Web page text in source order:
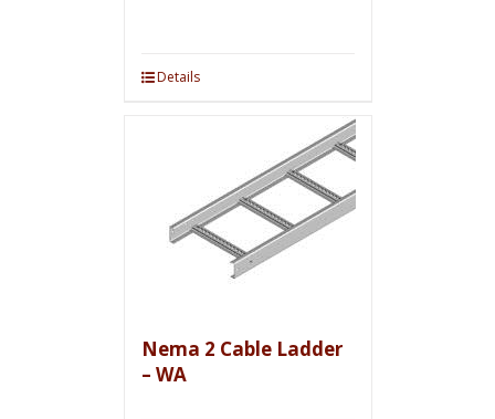
Details
Nema 2 Cable Ladder
– WA